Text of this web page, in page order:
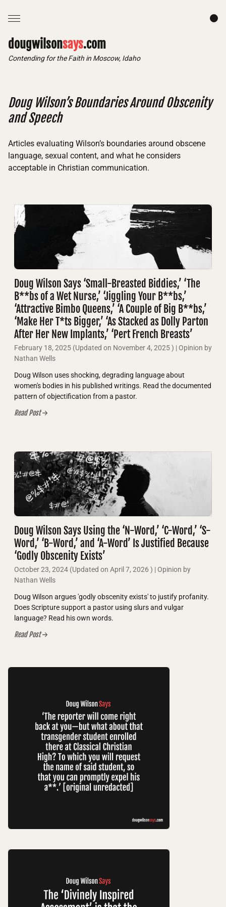
dougwilsonsays.com
Contending for the Faith in Moscow, Idaho
Doug Wilson’s Boundaries Around Obscenity
and Speech
Articles evaluating Wilson’s boundaries around obscene
language, sexual content, and what he considers
acceptable in Christian communication.
Doug Wilson Says ‘Small-Breasted Biddies,’ ‘The
B**bs of a Wet Nurse,’ ‘Jiggling Your B**bs,’
‘Attractive Bimbo Queens,’ ‘A Couple of Big B**bs,’
‘Make Her T*ts Bigger,’ ‘As Stacked as Dolly Parton
After Her New Implants,’ ‘Pert French Breasts’
February 18, 2025 (Updated on November 4, 2025) | Opinion by
Nathan Wells
Doug Wilson uses shocking, degrading language about
women's bodies in his published writings. Read the documented
pattern of objectification from a pastor.
Read Post
Doug Wilson Says Using the ‘N-Word,’ ‘C-Word,’ ‘S-
Word,’ ‘B-Word,’ and ‘A-Word’ Is Justified Because
‘Godly Obscenity Exists’
October 23, 2024 (Updated on April 7, 2026 ) | Opinion by
Nathan Wells
Doug Wilson argues 'godly obscenity exists' to justify profanity.
Does Scripture support a pastor using slurs and vulgar
language? Read his own words.
Read Post